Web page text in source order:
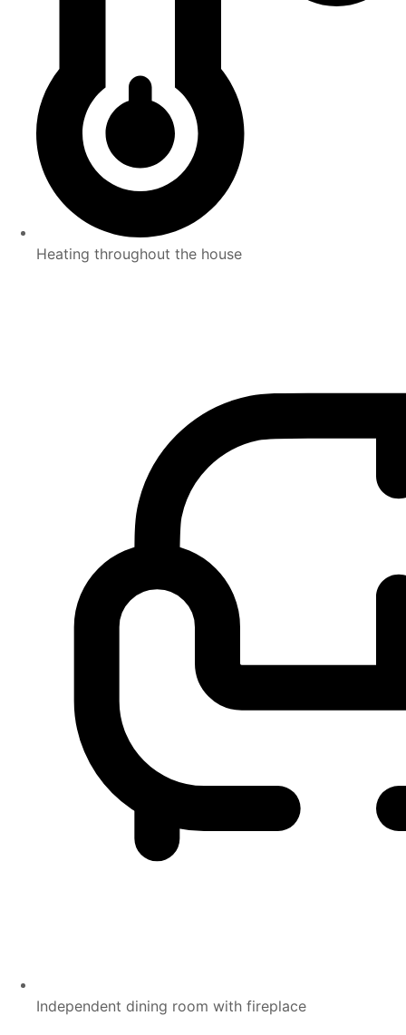
Heating throughout the house
Independent dining room with fireplace